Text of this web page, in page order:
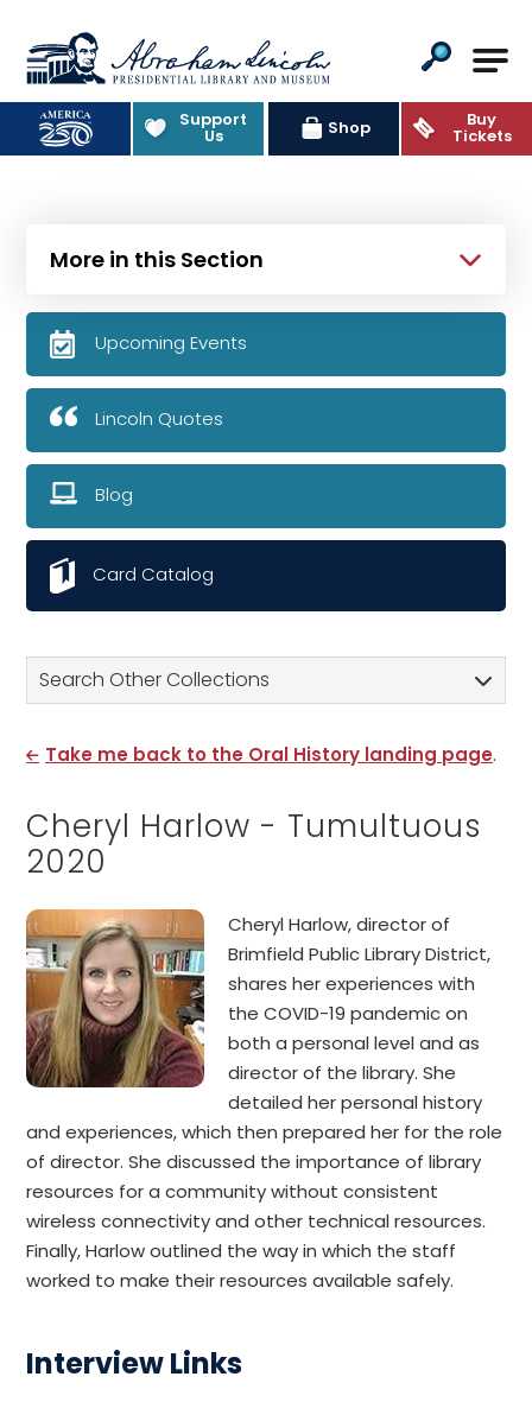
Abraham Lincoln Presidential
Support
Us Shop Buy
Tickets
Search Other Collections
Take me back to the Oral History landing page.
Cheryl Harlow - Tumultuous
2020
Cheryl Harlow, director of
Brimfield Public Library District,
shares her experiences with
the COVID-19 pandemic on
both a personal level and as
director of the library. She
detailed her personal history
and experiences, which then prepared her for the role
of director. She discussed the importance of library
resources for a community without consistent
wireless connectivity and other technical resources.
Finally, Harlow outlined the way in which the staff
worked to make their resources available safely.
Interview Links
More in this Section
Upcoming Events
Lincoln Quotes
Blog
Card Catalog